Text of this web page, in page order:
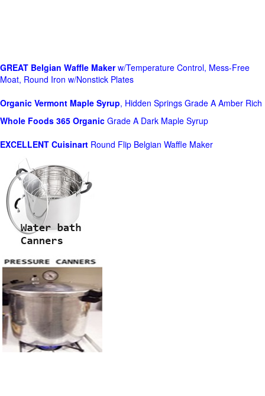
GREAT Belgian Waffle Makerw/Temperature Control, Mess-Free
Moat, Round Iron w/Nonstick Plates
Organic Vermont Maple Syrup, Hidden Springs Grade A Amber Rich
Whole Foods 365 Organic Grade A Dark Maple Syrup
EXCELLENT Cuisinart Round Flip Belgian Waffle Maker